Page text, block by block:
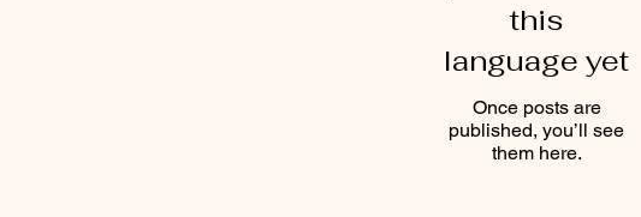
this
language yet
Once posts are
published, you’ll see
them here.